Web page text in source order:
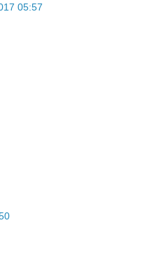
05:57